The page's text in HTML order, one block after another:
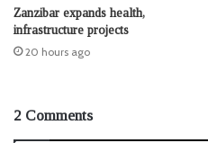
Zanzibar expands health,
infrastructure projects
20 hours ago
2 Comments